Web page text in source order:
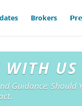
Brokers
WITH US
Guidance. Should